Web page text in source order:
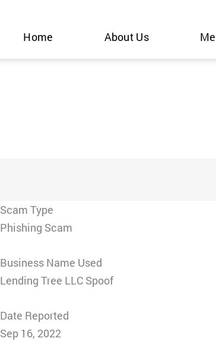
Home About Us
Scam Type
Phishing Scam
Business Name Used
Lending Tree LLC Spoof
Date Reported
Sep 16, 2022